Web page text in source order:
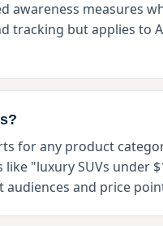
awareness measures
tracking but applies to
for any product
"luxury SUVs under
and price